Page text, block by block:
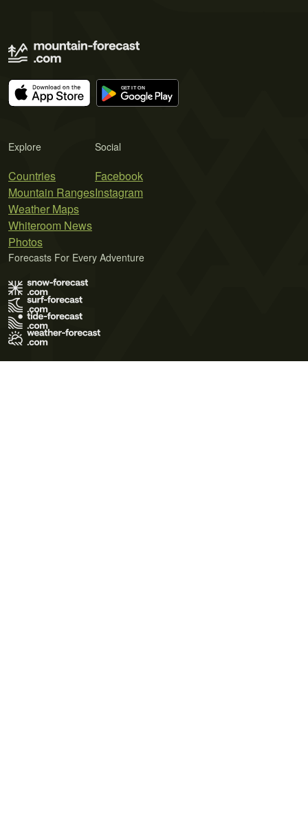
Explore
Countries
Mountain Ranges
Weather Maps
Whiteroom News
Photos
Social
Facebook
Instagram
Forecasts For Every Adventure